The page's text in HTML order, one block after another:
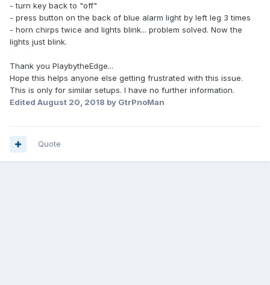
- turn key back to "off"
- press button on the back of blue alarm light by left leg 3 times
- horn chirps twice and lights blink... problem solved. Now the
lights just blink.
Thank you PlaybytheEdge...
Hope this helps anyone else getting frustrated with this issue.
This is only for similar setups. I have no further information.
Edited August 20, 2018 by GtrPnoMan
Quote